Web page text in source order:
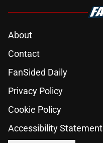
About
Contact
FanSided Daily
Privacy Policy
Cookie Policy
Accessibility Statement